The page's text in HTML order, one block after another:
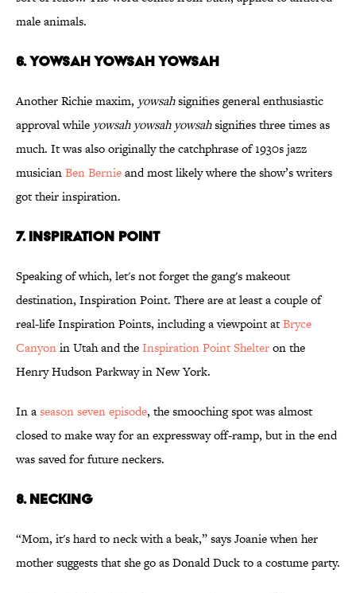
male animals.
6. YOWSAHYOWSAHYOWSAH
Another Richie maxim, yowsahsignifies general enthusiastic
approval while yowsah yowsah yowsahsignifies three times as
much. It was also originally the catchphrase of 1930s jazz
musicianBen Bernieand most likely where the show’s writers
got their inspiration.
7. INSPIRATION POINT
Speaking of which, let's not forget the gang's makeout
destination, Inspiration Point. There are at least a couple of
real-life Inspiration Points, including a viewpoint atBryce
Canyonin Utah and theInspiration Point Shelteron the
Henry Hudson Parkway in New York.
In aseason seven episode, the smooching spot was almost
closed to make way for an expressway off-ramp, but in the end
was saved for future neckers.
8. NECKING
“Mom, it's hard to neck with a beak,” says Joanie when her
mother suggests that she go as Donald Duck to a costume party.